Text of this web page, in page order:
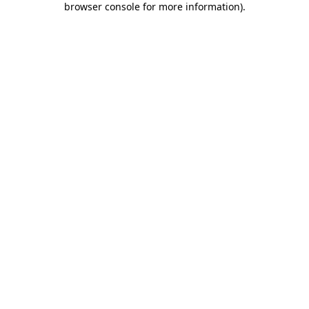
browser console for more information).